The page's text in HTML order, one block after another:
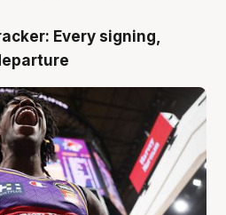
Every signing,